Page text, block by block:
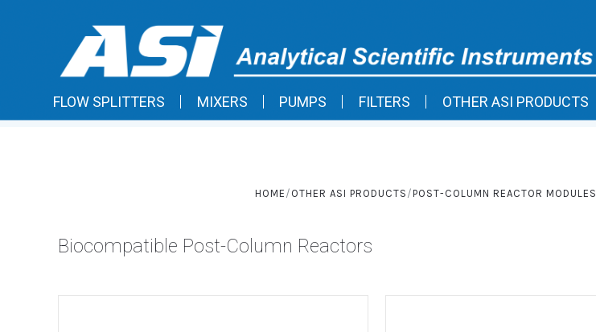
FLOW SPLITTERS MIXERS PUMPS FILTERS OTHER ASI PRODUCTS
HOME OTHER ASI PRODUCTS POST-COLUMN REACTOR MODULES
Biocompatible Post-Column Reactors